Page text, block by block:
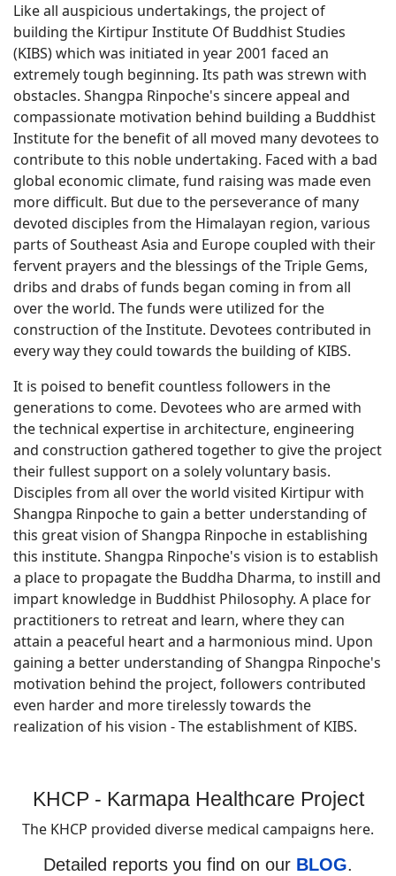
Like all auspicious undertakings, the project of
building the Kirtipur Institute Of Buddhist Studies
(KIBS) which was initiated in year 2001 faced an
extremely tough beginning. Its path was strewn with
obstacles. Shangpa Rinpoche's sincere appeal and
compassionate motivation behind building a Buddhist
Institute for the benefit of all moved many devotees to
contribute to this noble undertaking. Faced with a bad
global economic climate, fund raising was made even
more difficult. But due to the perseverance of many
devoted disciples from the Himalayan region, various
parts of Southeast Asia and Europe coupled with their
fervent prayers and the blessings of the Triple Gems,
dribs and drabs of funds began coming in from all
over the world. The funds were utilized for the
construction of the Institute. Devotees contributed in
every way they could towards the building of KIBS.
It is poised to benefit countless followers in the
generations to come. Devotees who are armed with
the technical expertise in architecture, engineering
and construction gathered together to give the project
their fullest support on a solely voluntary basis.
Disciples from all over the world visited Kirtipur with
Shangpa Rinpoche to gain a better understanding of
this great vision of Shangpa Rinpoche in establishing
this institute. Shangpa Rinpoche's vision is to establish
a place to propagate the Buddha Dharma, to instill and
impart knowledge in Buddhist Philosophy. A place for
practitioners to retreat and learn, where they can
attain a peaceful heart and a harmonious mind. Upon
gaining a better understanding of Shangpa Rinpoche's
motivation behind the project, followers contributed
even harder and more tirelessly towards the
realization of his vision - The establishment of KIBS.
KHCP - Karmapa Healthcare Project
The KHCP provided diverse medical campaigns here.
Detailed reports you find on our BLOG.